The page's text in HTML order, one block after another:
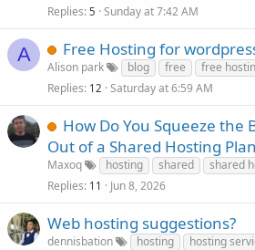
Replies 5 Sunday at 7:42 AM
A Free Hosting for
Alison park blog free free
Replies 12 Saturday at 6:59 AM
How Do You Squeeze the
Out of a Shared Hosting
Maxoq hosting shared
shared
Replies 11 Jun 8, 2026
Web hosting suggestions?
dennisbation hosting hosting